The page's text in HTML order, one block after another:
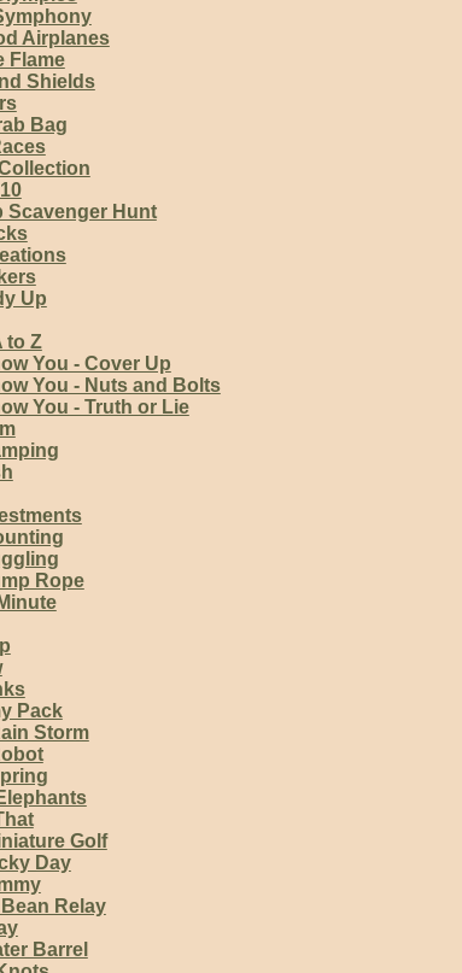
Airplanes
Flame
Shields
Bag
Scavenger Hunt
Up
to Z
You - Cover Up
You - Nuts and Bolts
You - Truth or Lie
Rope
Pack
Storm
Golf
Day
Relay
Barrel